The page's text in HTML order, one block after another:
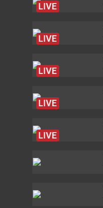
LIVE
LIVE
LIVE
LIVE
LIVE